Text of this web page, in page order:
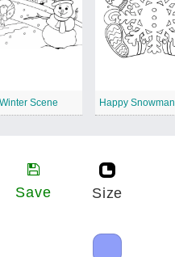
Scene Happy Snowman
Save Size